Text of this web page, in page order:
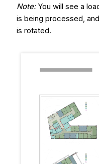
Note:You will see a
is being processed,
is rotated.